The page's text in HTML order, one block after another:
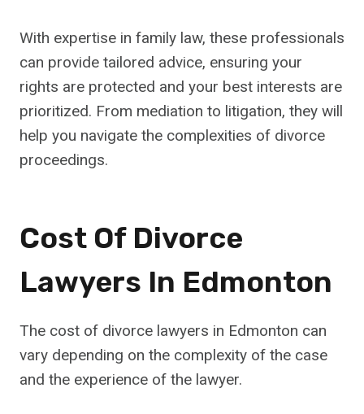
With expertise in family law, these professionals
can provide tailored advice, ensuring your
rights are protected and your best interests are
prioritized. From mediation to litigation, they will
help you navigate the complexities of divorce
proceedings.
Cost Of Divorce
Lawyers In Edmonton
The cost of divorce lawyers in Edmonton can
vary depending on the complexity of the case
and the experience of the lawyer.